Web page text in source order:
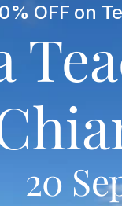
OFF on
20